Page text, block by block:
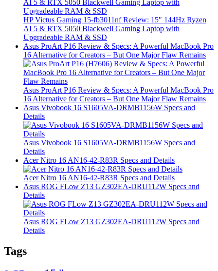
HP Victus Gaming 15-fb3011nf Review: 15″ 144Hz Ryzen
AI 5 & RTX 5050 Blackwell Gaming Laptop with
Upgradeable RAM & SSD
Asus ProArt P16 Review & Specs: A Powerful MacBook Pro
16 Alternative for Creators – But One Major Flaw Remains
Asus ProArt P16 Review & Specs: A Powerful MacBook Pro
16 Alternative for Creators – But One Major Flaw Remains
Asus Vivobook 16 S1605VA-DRMB1156W Specs and
Details
Asus Vivobook 16 S1605VA-DRMB1156W Specs and
Details
Acer Nitro 16 AN16-42-R83R Specs and Details
Acer Nitro 16 AN16-42-R83R Specs and Details
Asus ROG FLow Z13 GZ302EA-DRU112W Specs and
Details
Asus ROG FLow Z13 GZ302EA-DRU112W Specs and
Details
Tags